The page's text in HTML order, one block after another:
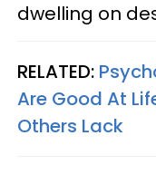
dwelling on
RELATED:
Are Good At
Others Lack